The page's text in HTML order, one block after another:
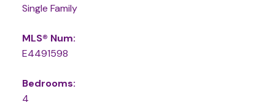
Single Family
MLS® Num:
E4491598
Bedrooms:
4